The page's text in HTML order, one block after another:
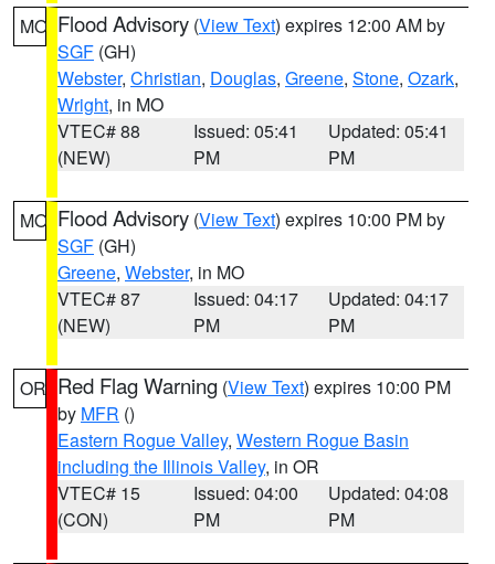
MO Flood Advisory (View Text) expires 12:00 AM by
SGF (GH)
Webster, Christian, Douglas, Greene, Stone, Ozark,
Wright, in MO
VTEC# 88
(NEW)
Issued: 05:41
PM
Updated: 05:41
PM
MO Flood Advisory (View Text) expires 10:00 PM by
SGF (GH)
Greene, Webster, in MO
VTEC# 87
(NEW)
Issued: 04:17
PM
Updated: 04:17
PM
OR Red Flag Warning (View Text) expires 10:00 PM
by MFR ()
Eastern Rogue Valley, Western Rogue Basin
including the Illinois Valley, in OR
VTEC# 15
(CON)
Issued: 04:00
PM
Updated: 04:08
PM